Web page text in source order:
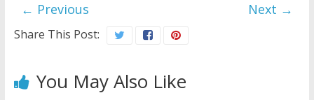
← Previous Next →
Share This Post:
You May Also Like